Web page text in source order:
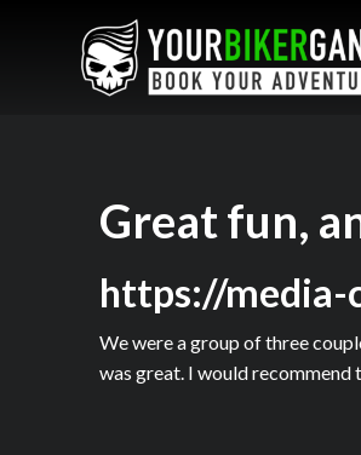
Great fun,
https://
We were a group of three
was great. I would recommend